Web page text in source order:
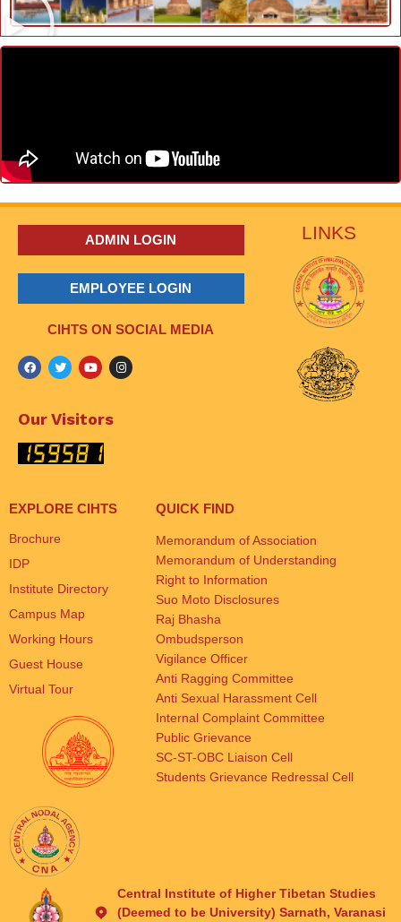
ADMIN LOGIN
EMPLOYEE LOGIN
CIHTS ON SOCIAL MEDIA
Our Visitors
LINKS
EXPLORE CIHTS
Brochure
IDP
Institute Directory
Campus Map
Working Hours
Guest House
Virtual Tour
QUICK FIND
Memorandum of Association
Memorandum of Understanding
Right to Information
Suo Moto Disclosures
Raj Bhasha
Ombudsperson
Vigilance Officer
Anti Ragging Committee
Anti Sexual Harassment Cell
Internal Complaint Committee
Public Grievance
SC-ST-OBC Liaison Cell
Students Grievance Redressal Cell
Central Institute of Higher Tibetan Studies
(Deemed to be University) Sarnath, Varanasi